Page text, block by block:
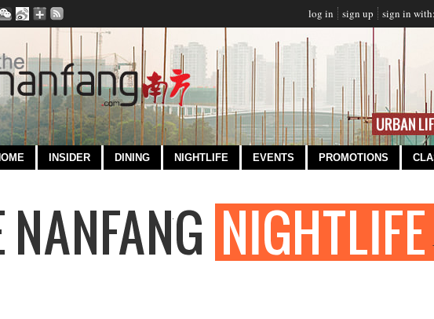
log in sign up sign in with:
INSIDER DINING NIGHTLIFE EVENTS PROMOTIONS